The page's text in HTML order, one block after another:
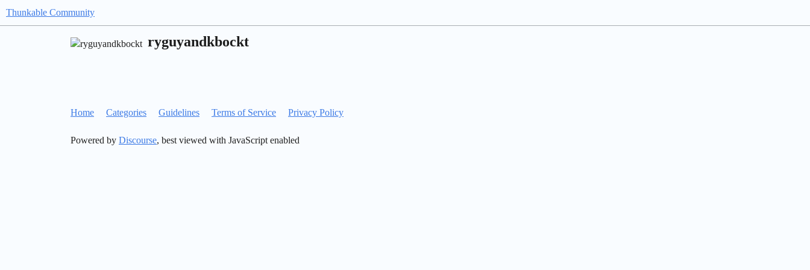
Thunkable Community
ryguyandkbockt
Home Categories Guidelines Terms of Service Privacy Policy
Powered by Discourse, best viewed with JavaScript enabled